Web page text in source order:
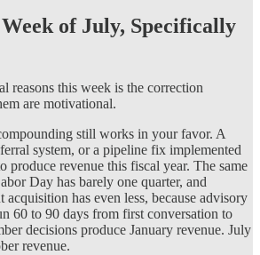
of July, Specifically
reasons this week is the correction
are motivational.
still works in your favor. A
system, or a pipeline fix implemented
produce revenue this fiscal year. The same
Day has barely one quarter, and
has even less, because advisory
60 to 90 days from first conversation to
decisions produce January revenue. July
revenue.